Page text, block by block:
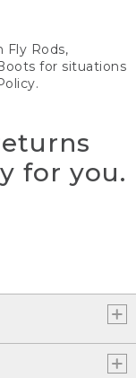
Fly Rods,
for situations
for you.